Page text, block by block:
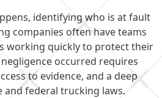
identifying who is at fault
companies often have teams
working quickly to protect their
occurred requires
to evidence, and a deep
federal trucking laws.